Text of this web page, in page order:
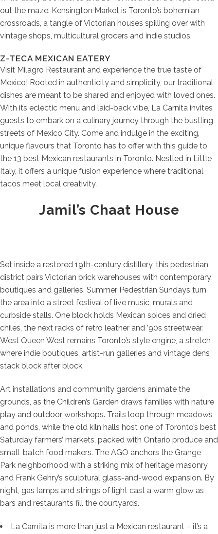
out the maze. Kensington Market is Toronto’s bohemian
crossroads, a tangle of Victorian houses spilling over with
vintage shops, multicultural grocers and indie studios.
Z-TECA MEXICAN EATERY
Visit Milagro Restaurant and experience the true taste of
Mexico! Rooted in authenticity and simplicity, our traditional
dishes are meant to be shared and enjoyed with loved ones.
With its eclectic menu and laid-back vibe, La Carnita invites
guests to embark on a culinary journey through the bustling
streets of Mexico City. Come and indulge in the exciting,
unique flavours that Toronto has to offer with this guide to
the 13 best Mexican restaurants in Toronto. Nestled in Little
Italy, it offers a unique fusion experience where traditional
tacos meet local creativity.
Jamil’s Chaat House
Set inside a restored 19th-century distillery, this pedestrian
district pairs Victorian brick warehouses with contemporary
boutiques and galleries. Summer Pedestrian Sundays turn
the area into a street festival of live music, murals and
curbside stalls. One block holds Mexican spices and dried
chiles, the next racks of retro leather and ’90s streetwear.
West Queen West remains Toronto’s style engine, a stretch
where indie boutiques, artist-run galleries and vintage dens
stack block after block.
Art installations and community gardens animate the
grounds, as the Children’s Garden draws families with nature
play and outdoor workshops. Trails loop through meadows
and ponds, while the old kiln halls host one of Toronto’s best
Saturday farmers’ markets, packed with Ontario produce and
small-batch food makers. The AGO anchors the Grange
Park neighborhood with a striking mix of heritage masonry
and Frank Gehry’s sculptural glass-and-wood expansion. By
night, gas lamps and strings of light cast a warm glow as
bars and restaurants fill the courtyards.
La Carnita is more than just a Mexican restaurant – it’s a